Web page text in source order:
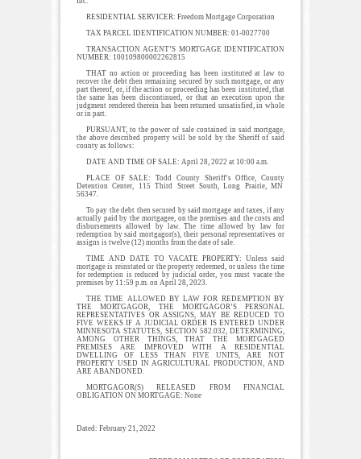
RESIDENTIAL SERVICER: Freedom Mortgage Corporation
TAX PARCEL IDENTIFICATION NUMBER: 01-0027700
TRANSACTION AGENT’S MORTGAGE IDENTIFICATION
NUMBER: 100109800002262815
THAT no action or proceeding has been instituted at law to
recover the debt then remaining secured by such mortgage, or any
part thereof, or, if the action or proceeding has been instituted, that
the same has been discontinued, or that an execution upon the
judgment rendered therein has been returned unsatisfied, in whole
or in part.
PURSUANT, to the power of sale contained in said mortgage,
the above described property will be sold by the Sheriff of said
county as follows:
DATE AND TIME OF SALE: April 28, 2022 at 10:00 a.m.
PLACE OF SALE: Todd County Sheriff’s Office, County
Detention Center, 115 Third Street South, Long Prairie, MN
56347.
To pay the debt then secured by said mortgage and taxes, if any
actually paid by the mortgagee, on the premises and the costs and
disbursements allowed by law. The time allowed by law for
redemption by said mortgagor(s), their personal representatives or
assigns is twelve (12) months from the date of sale.
TIME AND DATE TO VACATE PROPERTY: Unless said
mortgage is reinstated or the property redeemed, or unless the time
for redemption is reduced by judicial order, you must vacate the
premises by 11:59 p.m. on April 28, 2023.
THE TIME ALLOWED BY LAW FOR REDEMPTION BY
THE MORTGAGOR, THE MORTGAGOR’S PERSONAL
REPRESENTATIVES OR ASSIGNS, MAY BE REDUCED TO
FIVE WEEKS IF A JUDICIAL ORDER IS ENTERED UNDER
MINNESOTA STATUTES, SECTION 582.032, DETERMINING,
AMONG OTHER THINGS, THAT THE MORTGAGED
PREMISES ARE IMPROVED WITH A RESIDENTIAL
DWELLING OF LESS THAN FIVE UNITS, ARE NOT
PROPERTY USED IN AGRICULTURAL PRODUCTION, AND
ARE ABANDONED.
MORTGAGOR(S) RELEASED FROM FINANCIAL
OBLIGATION ON MORTGAGE: None
Dated: February 21, 2022